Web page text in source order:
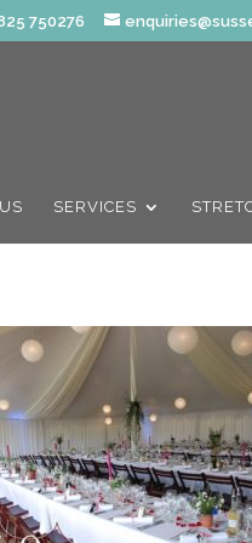
750276
SERVICES